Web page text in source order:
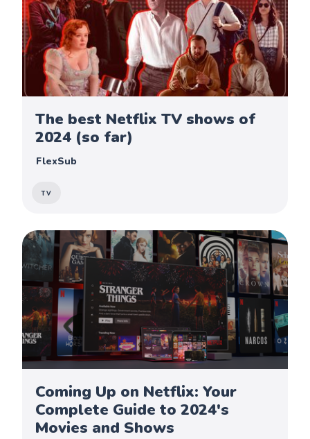
The best Netflix TV shows of
2024 (so far)
FlexSub
TV
Coming Up on Netflix: Your
Complete Guide to 2024's
Movies and Shows